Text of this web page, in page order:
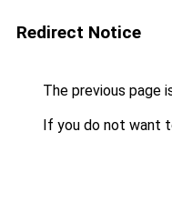
Redirect Notice
The previous page
If you do not want